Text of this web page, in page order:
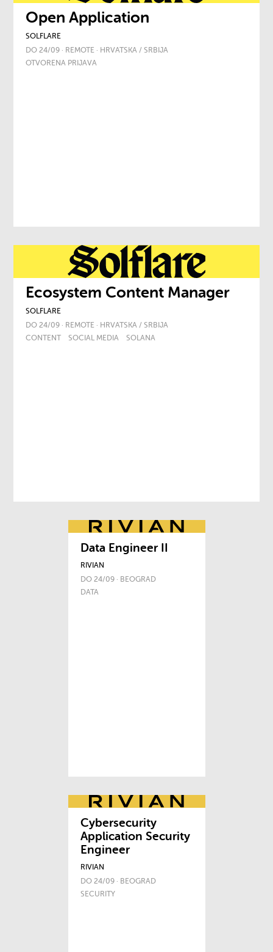
Open Application
SOLFLARE
DO 24/09 · REMOTE · HRVATSKA / SRBIJA
OTVORENA PRIJAVA
Ecosystem Content Manager
SOLFLARE
DO 24/09 · REMOTE · HRVATSKA / SRBIJA
CONTENT
SOCIAL MEDIA SOLANA
Data Engineer II
RIVIAN
DO 24/09 · BEOGRAD
DATA
Cybersecurity
Application Security
Engineer
RIVIAN
DO 24/09 · BEOGRAD
SECURITY